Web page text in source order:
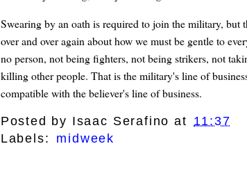
Swearing by an oath is required to join the military, but
over and over again about how we must be gentle to
no person, not being fighters, not being strikers, not
killing other people. That is the military's line of
compatible with the believer's line of business.
Posted by Isaac Serafino at 11:37
Labels:
midweek